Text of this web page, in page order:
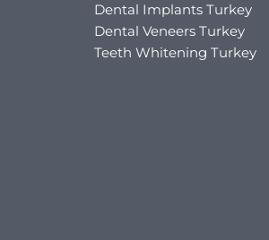
Dental Implants Turkey
Dental Veneers Turkey
Teeth Whitening Turkey